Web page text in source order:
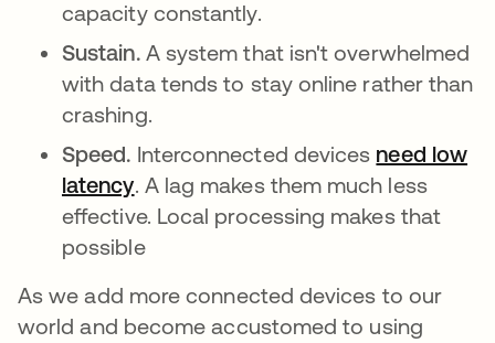
capacity constantly.
Sustain. A system that isn't overwhelmed
with data tends to stay online rather than
crashing.
Speed. Interconnected devices need low
latencyopens in a new tab
. A lag makes them much less
effective. Local processing makes that
possible
As we add more connected devices to our
world and become accustomed to using